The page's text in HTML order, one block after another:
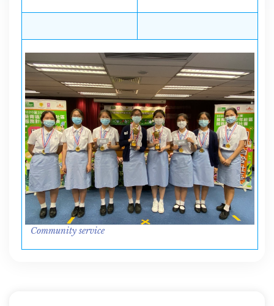
Community service